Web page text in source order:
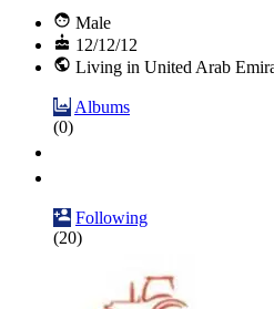
Male
12/12/12
Living in United Arab
Albums
(0)
Following
(20)